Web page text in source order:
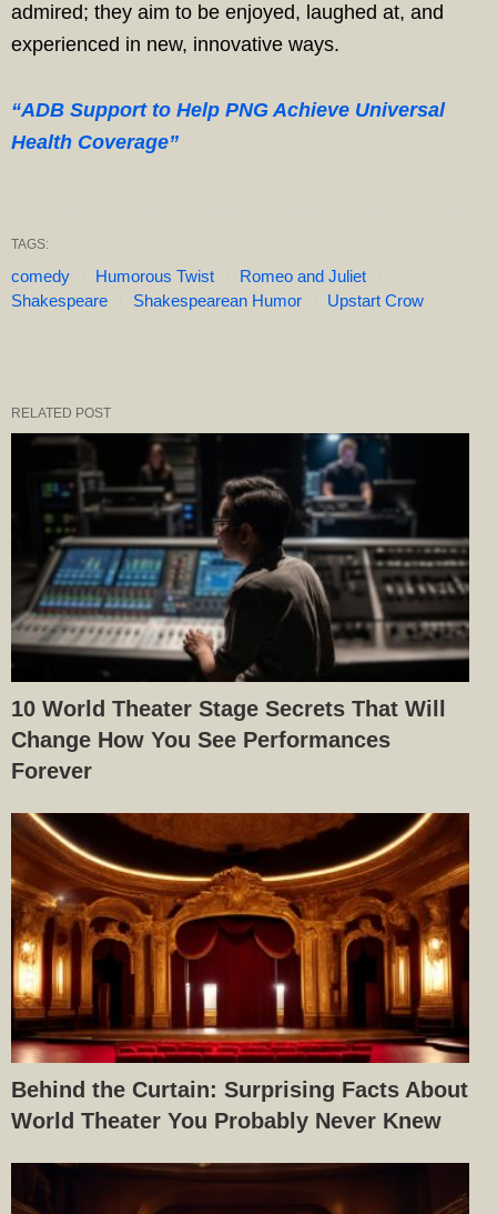
admired; they aim to be enjoyed, laughed at, and
experienced in new, innovative ways.
“ADB Support to Help PNG Achieve Universal
Health Coverage”
TAGS:
comedy Humorous Twist
Romeo and Juliet
Shakespeare
Shakespearean Humor Upstart Crow
RELATED POST
10 World Theater Stage Secrets That Will
Change How You See Performances
Forever
Behind the Curtain: Surprising Facts About
World Theater You Probably Never Knew